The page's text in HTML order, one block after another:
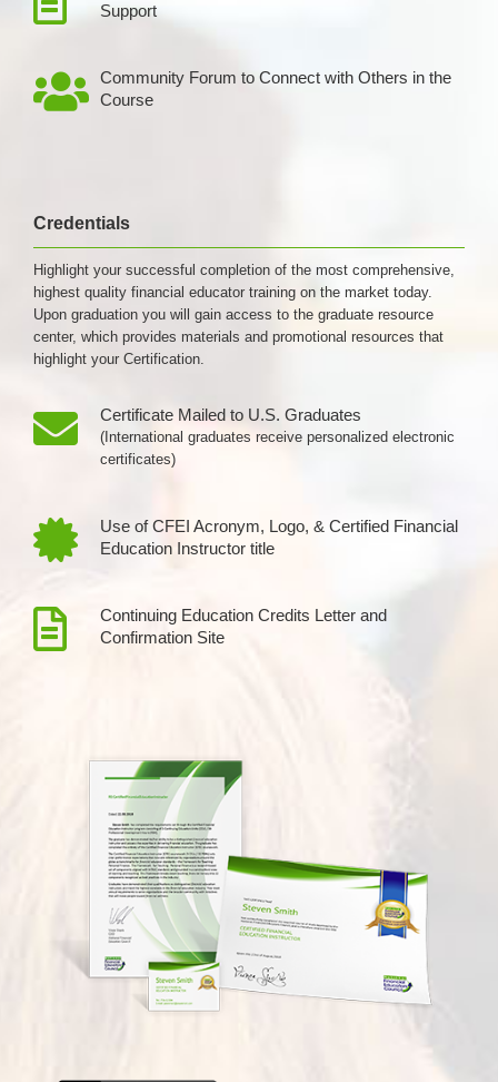
Support
Community Forum to Connect with Others in the
Course
Credentials
Highlight your successful completion of the most comprehensive,
highest quality financial educator training on the market today.
Upon graduation you will gain access to the graduate resource
center, which provides materials and promotional resources that
highlight your Certification.
Certificate Mailed to U.S. Graduates
(International graduates receive personalized electronic
certificates)
Use of CFEI Acronym, Logo, & Certified Financial
Education Instructor title
Continuing Education Credits Letter and
Confirmation Site